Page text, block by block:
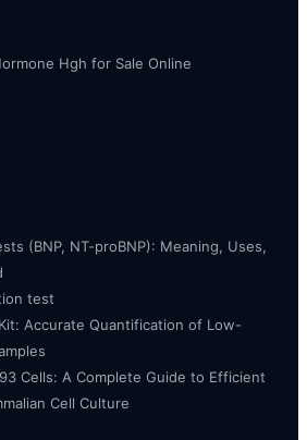
Hgh for Sale Online
(BNP, NT-proBNP): Meaning, Uses,
test
Accurate Quantification of Low-
Cells: A Complete Guide to Efficient
Cell Culture